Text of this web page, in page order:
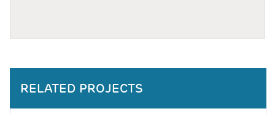
RELATED PROJECTS